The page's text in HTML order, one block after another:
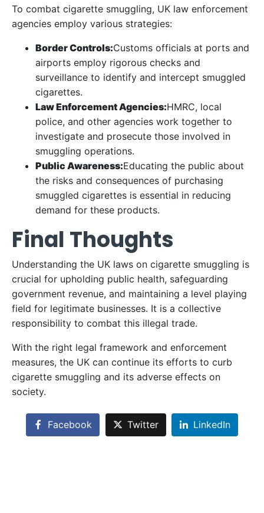
To combat cigarette smuggling, UK law enforcement
agencies employ various strategies:
Border Controls:Customs officials at ports and
airports employ rigorous checks and
surveillance to identify and intercept smuggled
cigarettes.
Law Enforcement Agencies:HMRC, local
police, and other agencies work together to
investigate and prosecute those involved in
smuggling operations.
Public Awareness:Educating the public about
the risks and consequences of purchasing
smuggled cigarettes is essential in reducing
demand for these products.
Final Thoughts
Understanding the UK laws on cigarette smuggling is
crucial for upholding public health, safeguarding
government revenue, and maintaining a level playing
field for legitimate businesses. It is a collective
responsibility to combat this illegal trade.
With the right legal framework and enforcement
measures, the UK can continue its efforts to curb
cigarette smuggling and its adverse effects on
society.
Facebook Twitter LinkedIn